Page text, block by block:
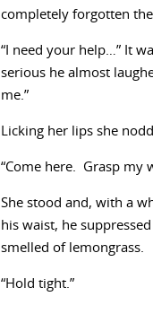
completely forgotten
“I need your help…” It
serious he almost
me.”
Licking her lips she
“Come here. Grasp my
She stood and, with a
his waist, he
smelled of lemongrass.
“Hold tight.”